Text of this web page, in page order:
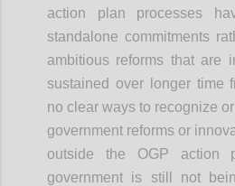
action plan processes
standalone commitments
ambitious reforms that are
sustained over longer time
no clear ways to recognize
government reforms or
outside the OGP action
government is still not